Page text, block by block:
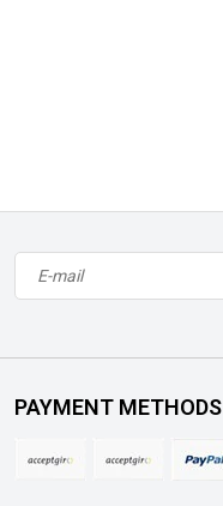
PAYMENT METHODS